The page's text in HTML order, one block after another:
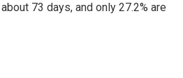
73 days, and only 27.2% are